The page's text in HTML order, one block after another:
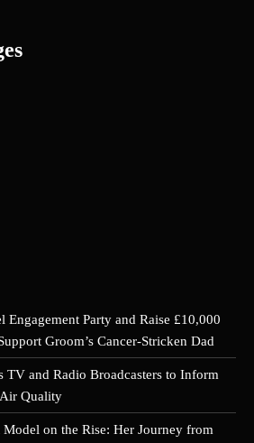
Engagement Party and Raise £10,000
Groom’s Cancer-Stricken Dad
TV and Radio Broadcasters to Inform
Quality
on the Rise: Her Journey from